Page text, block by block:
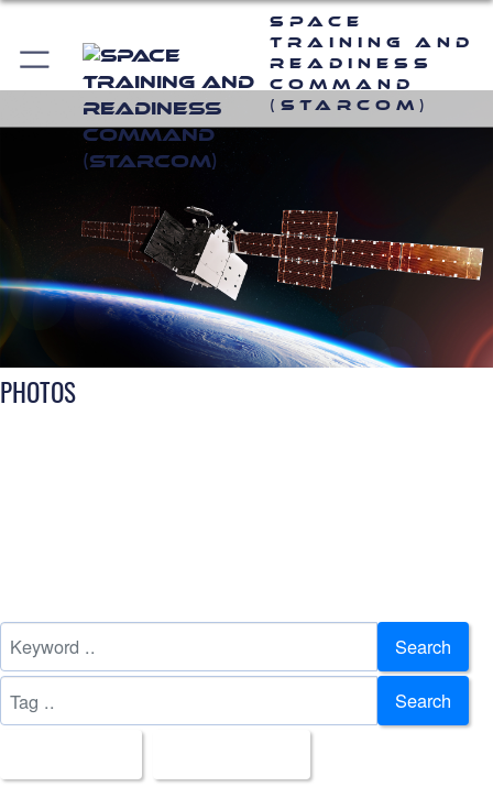
Space
Training and
Readiness
Command
(STARCOM)
PHOTOS
Search
Search